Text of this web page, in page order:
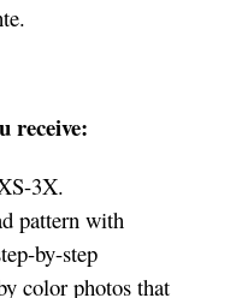
receive:
3X.
pattern with
by-step
color photos that